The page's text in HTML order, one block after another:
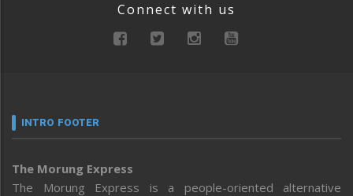
Connect with us
INTRO FOOTER
The Morung Express
The Morung Express is a people-oriented alternative